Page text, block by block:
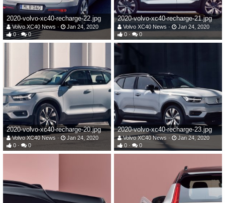
2020-volvo-xc40-recharge-22.jpg
Volvo XC40 News
Jan 24, 2020
0
0
2020-volvo-xc40-recharge-21.jpg
Volvo XC40 News
Jan 24, 2020
0
0
2020-volvo-xc40-recharge-20.jpg
Volvo XC40 News
Jan 24, 2020
0
0
2020-volvo-xc40-recharge-23.jpg
Volvo XC40 News
Jan 24, 2020
0
0